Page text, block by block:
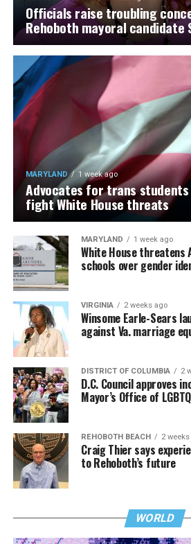
Officials raise troubling
Rehoboth mayoral candidate
MARYLAND 1 week ago
Advocates for trans
fight White House threats
MARYLAND 1 week ago
White House threatens
schools over gender
VIRGINIA 2 weeks ago
Winsome Earle-Sears
against Va. marriage
DISTRICT OF COLUMBIA 2
D.C. Council approves
Mayor’s Office of
REHOBOTH BEACH 2
Craig Thier says
to Rehoboth’s future
WORLD